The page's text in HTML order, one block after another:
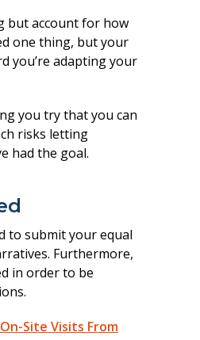
but account for how
one thing, but your
you’re adapting your
you try that you can
risks letting
had the goal.
to submit your equal
Furthermore,
in order to be
Site Visits From